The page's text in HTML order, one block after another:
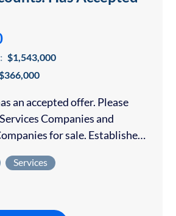
$1,543,000
an accepted offer. Please
Companies and
for sale. Established
to commercial
a 100-mile…
Services